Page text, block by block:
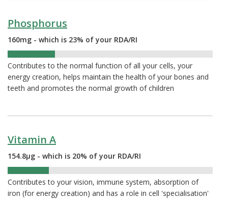
Phosphorus
160mg - which is 23% of your RDA/RI
Contributes to the normal function of all your cells, your
energy creation, helps maintain the health of your bones and
teeth and promotes the normal growth of children
Vitamin A
154.8µg - which is 20% of your RDA/RI
Contributes to your vision, immune system, absorption of
iron (for energy creation) and has a role in cell 'specialisation'